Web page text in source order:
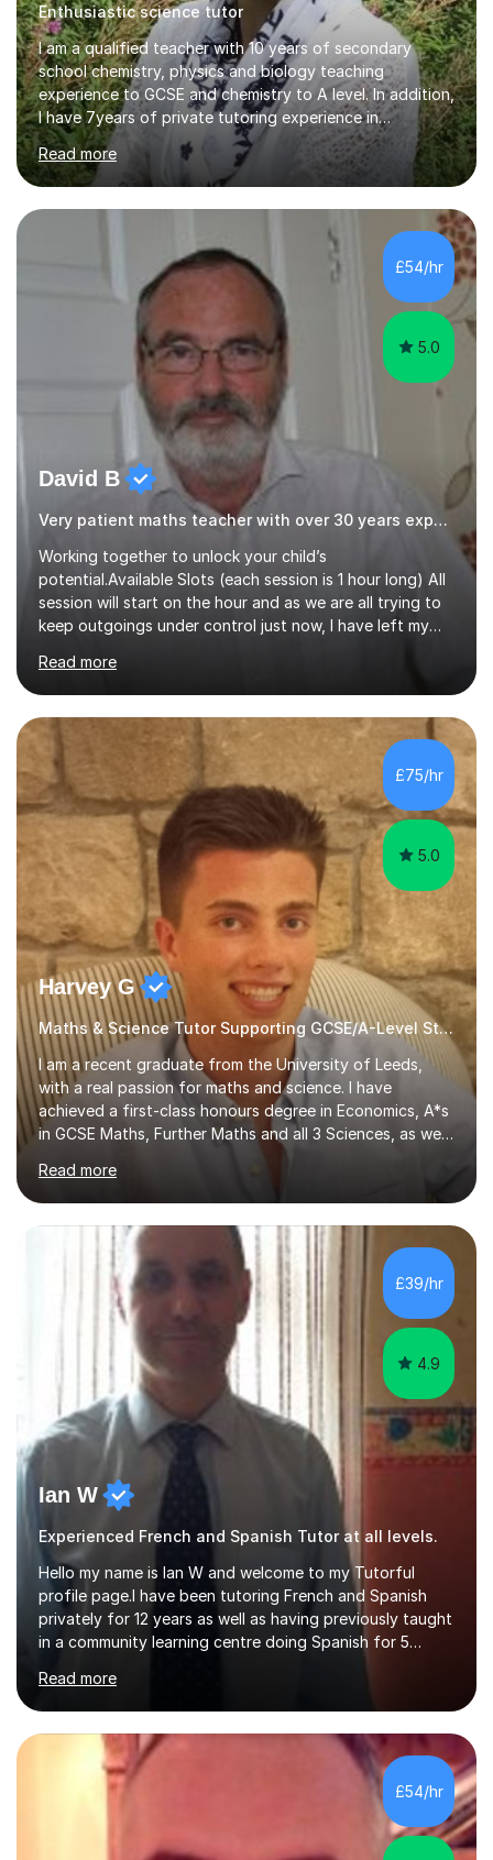
Enthusiastic science tutor
I am a qualified teacher with 10 years of secondary
school chemistry, physics and biology teaching
experience to GCSE and chemistry to A level. In addition,
I have 7years of private tutoring experience in
chemistry, physics and biology to GCSE and A level in
chemistry. The tutoring I do is one- to- one and is on line
to students of varying ability, Although I have tutored
A2 chemistry, at the present time I am not tutoring A
level A2 chemistry ( year 13). Currently, I will consider AS
chemistry (year 12) I havemuch experience of the
following specifications:AQA, Edexcel and OCRand
iGCSEI am encouraging,...
Read more
£54/hr
5.0
David B
Very patient maths teacher with over 30 years experience
Working together to unlock your child’s
potential.Available Slots (each session is 1 hour long) All
session will start on the hour and as we are all trying to
keep outgoings under control just now, I have left my
not increase my fee once sessions have been booked
regardless of how long you are a student of mine for. As
the class of 2026 moves on, new slots are now open for
you and your child to choose the day and time that best
suits you.If you wish, then please contact me for the
latest availability. Please note: this year’s year 11 stu...
Read more
£75/hr
5.0
Harvey G
Maths & Science Tutor Supporting GCSE/A-Level Students!
I am a recent graduate from the University of Leeds,
with a real passion for maths and science. I have
achieved a first-class honours degree in Economics, A*s
in GCSE Maths, Further Maths and all 3 Sciences, as well
as an A in AS Level Physics and 2 A*s and 2 As in A-Level
Maths, Biology, Chemistry and Further Maths
respectively.I have worked as a tutor for the Kumon
Education Centre teaching both Maths and English,
however my passion lies in mathematics and science.
Having worked with students from 4-18 years old of all
abilities, I am very understanding and patient. As I have
recently completed...
Read more
£39/hr
4.9
Ian W
Experienced French and Spanish Tutor at all levels.
Hello my name is Ian W and welcome to my Tutorful
profile page.I have been tutoring French and Spanish
privately for 12 years as well as having previously taught
in a community learning centre doing Spanish for 5
and my present private tutees in French and Spanish
learn in a strong, consistent and enthusiastic manner
due to well structured, coherent and thorough lesson
plans where I teach topic by topic on a continuous
journey where they know and feel comfortable and
confident in terms of where they are going in their
Read more
£54/hr